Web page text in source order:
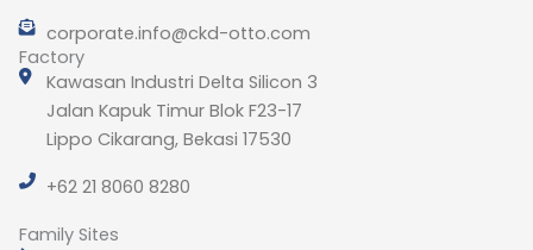
corporate.info@ckd-otto.com
Factory
Kawasan Industri Delta Silicon 3
Jalan Kapuk Timur Blok F23-17
Lippo Cikarang, Bekasi 17530
+62 21 8060 8280
Family Sites